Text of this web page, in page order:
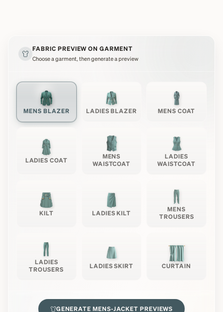
FABRIC PREVIEW ON GARMENT
Choose a garment, then generate a preview
MENS BLAZER LADIES BLAZER MENS COAT
LADIES COAT
MENS
WAISTCOAT
LADIES
WAISTCOAT
KILT LADIES KILT
MENS
TROUSERS
LADIES
TROUSERS
LADIES SKIRT CURTAIN
GENERATEMENS-JACKET PREVIEWS